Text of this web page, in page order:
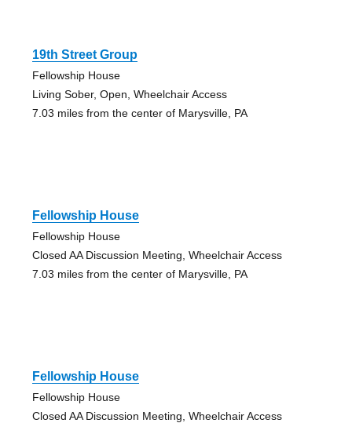
19th Street Group
Fellowship House
Living Sober, Open, Wheelchair Access
7.03 miles from the center of Marysville, PA
Fellowship House
Fellowship House
Closed AA Discussion Meeting, Wheelchair Access
7.03 miles from the center of Marysville, PA
Fellowship House
Fellowship House
Closed AA Discussion Meeting, Wheelchair Access